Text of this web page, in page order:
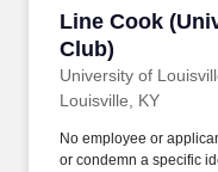
Line Cook
Club)
University of
Line Cook
Louisville, KY
No employee or
or condemn a specific